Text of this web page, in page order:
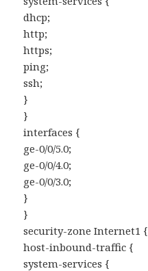
dhcp;
http;
https;
ping;
ssh;
}
}
interfaces {
ge-0/0/5.0;
ge-0/0/4.0;
ge-0/0/3.0;
}
}
security-zone Internet1 {
host-inbound-traffic {
system-services {